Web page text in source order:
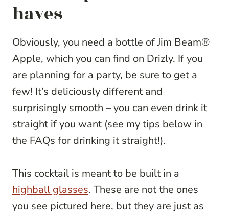
haves
Obviously, you need a bottle of Jim Beam®
Apple, which you can find on Drizly. If you
are planning for a party, be sure to get a
few! It’s deliciously different and
surprisingly smooth – you can even drink it
straight if you want (see my tips below in
the FAQs for drinking it straight!).
This cocktail is meant to be built in a
highball glasses. These are not the ones
you see pictured here, but they are just as